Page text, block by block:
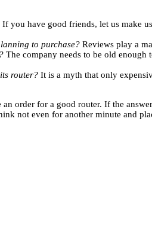
If you have good friends, let us make
to purchase? Reviews play a
The company needs to be old
router? It is a myth that only
order for a good router. If the
not even for another minute and